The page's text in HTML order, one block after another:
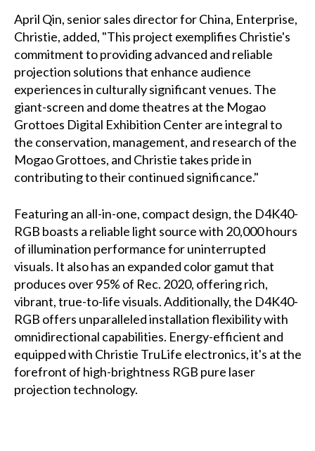
April Qin, senior sales director for China, Enterprise,
Christie, added, "This project exemplifies Christie's
commitment to providing advanced and reliable
projection solutions that enhance audience
experiences in culturally significant venues. The
giant-screen and dome theatres at the Mogao
Grottoes Digital Exhibition Center are integral to
the conservation, management, and research of the
Mogao Grottoes, and Christie takes pride in
contributing to their continued significance."
Featuring an all-in-one, compact design, the D4K40-
RGB boasts a reliable light source with 20,000 hours
of illumination performance for uninterrupted
visuals. It also has an expanded color gamut that
produces over 95% of Rec. 2020, offering rich,
vibrant, true-to-life visuals. Additionally, the D4K40-
RGB offers unparalleled installation flexibility with
omnidirectional capabilities. Energy-efficient and
equipped with Christie TruLife electronics, it's at the
forefront of high-brightness RGB pure laser
projection technology.